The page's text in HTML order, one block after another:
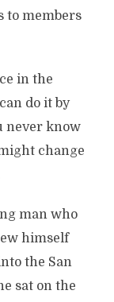
to members
in the
do it by
never know
change
man who
himself
the San
sat on the